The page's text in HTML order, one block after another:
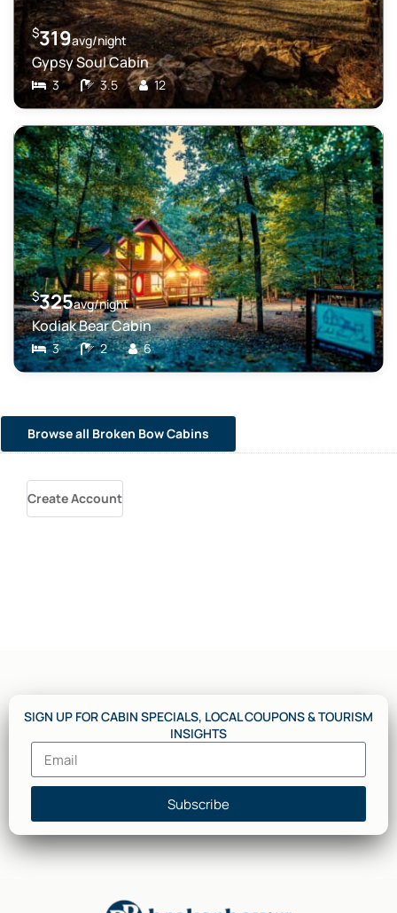
$319avg/night
Gypsy Soul Cabin
3 3.5 12
$325avg/night
Kodiak Bear Cabin
3 2 6
Browse all Broken Bow Cabins
Create Account
SIGN UP FOR CABIN SPECIALS, LOCAL COUPONS & TOURISM
INSIGHTS
Subscribe